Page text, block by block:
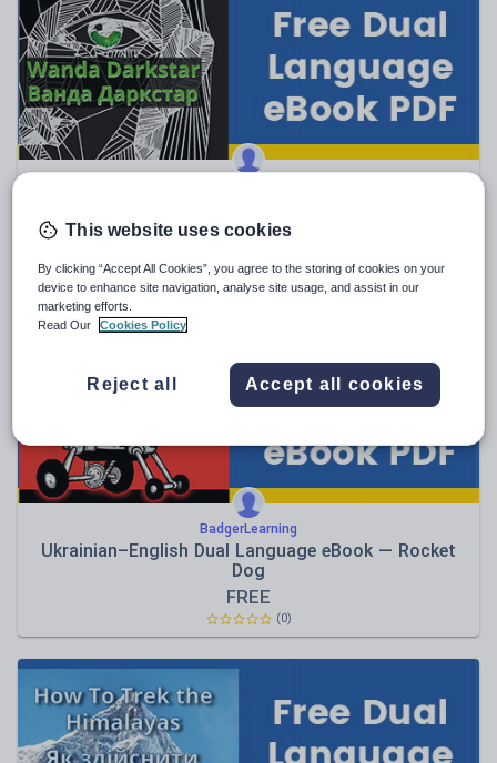
Sport, health and fitness
Texts
Darkstar
(0)
BadgerLearning
Ukrainian–English Dual Language eBook — Rocket
Dog
FREE
(0)
This website uses cookies
By clicking “Accept All Cookies”, you agree to the storing of cookies on your
device to enhance site navigation, analyse site usage, and assist in our
marketing efforts.
Read Our
Cookies Policy
Reject all Accept all cookies